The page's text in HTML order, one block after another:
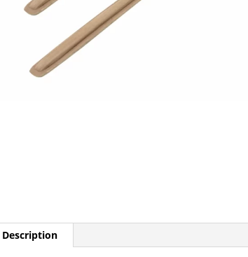
Description